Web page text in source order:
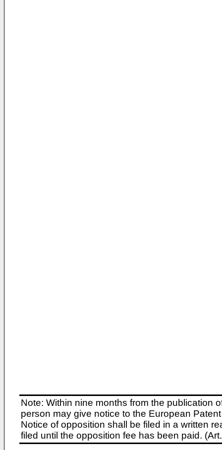
Note: Within nine months from the publication
person may give notice to the European
Notice of opposition shall be filed in a written
filed until the opposition fee has been paid.